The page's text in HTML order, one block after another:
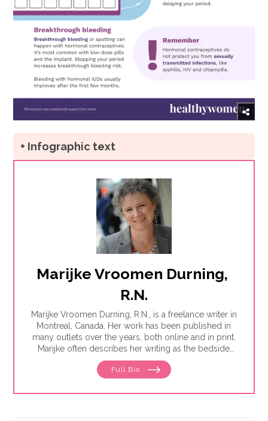
+ Infographic text
Marijke Vroomen Durning,
R.N.
Marijke Vroomen Durning, R.N., is a freelance writer in
Montreal, Canada. Her work has been published in
many outlets over the years, both online and in print.
Marijke often describes her writing as the bedside
teaching nurses want to do but rarely have the time
for. Her experience working in healthcare has taught
to share it. One such need is medication and drug
Full Bio